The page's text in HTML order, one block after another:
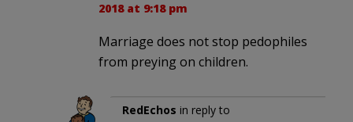
2018 at 9:18 pm
Marriage does not stop pedophiles
from preying on children.
RedEchos in reply to